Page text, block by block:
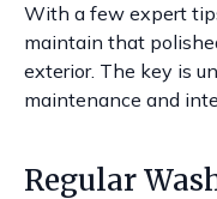
With a few expert
maintain that
exterior. The key is
maintenance and
Regular